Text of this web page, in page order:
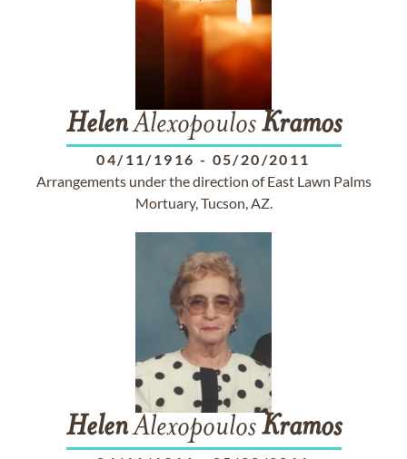
HelenAlexopoulosKramos
04/11/1916 - 05/20/2011
Arrangements under the direction of East Lawn Palms
Mortuary, Tucson, AZ.
HelenAlexopoulosKramos